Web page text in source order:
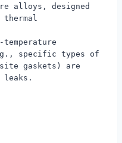
alloys, designed
temperature
specific types of
gaskets) are
leaks.